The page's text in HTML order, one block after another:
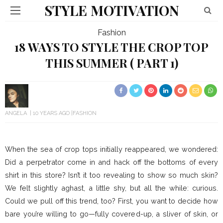
STYLE MOTIVATION
Fashion
18 WAYS TO STYLE THE CROP TOP
THIS SUMMER ( PART 1)
ANGELA 10 YEARS AGO FASHION
When the sea of crop tops initially reappeared, we wondered:
Did a perpetrator come in and hack off the bottoms of every
shirt in this store? Isn’t it too revealing to show so much skin?
We felt slightly aghast, a little shy, but all the while: curious.
Could we pull off this trend, too? First, you want to decide how
bare you’re willing to go—fully covered-up, a sliver of skin, or